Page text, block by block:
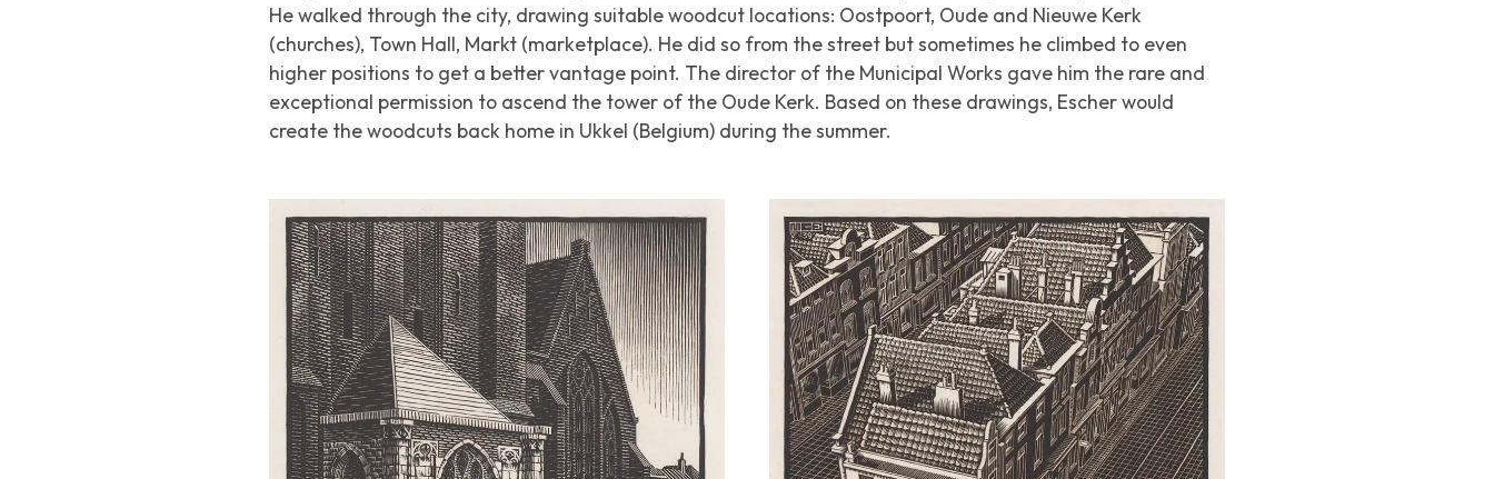
He walked through the city, drawing suitable woodcut locations: Oostpoort, Oude and Nieuwe Kerk
(churches), Town Hall, Markt (marketplace). He did so from the street but sometimes he climbed to even
higher positions to get a better vantage point. The director of the Municipal Works gave him the rare and
exceptional permission to ascend the tower of the Oude Kerk. Based on these drawings, Escher would
create the woodcuts back home in Ukkel (Belgium) during the summer.